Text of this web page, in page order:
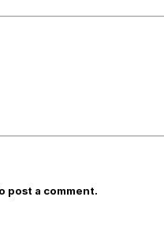
post a comment.